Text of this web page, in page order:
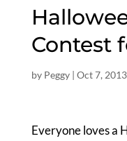
Contest
by Peggy| Oct 7, 2013
Everyone loves a